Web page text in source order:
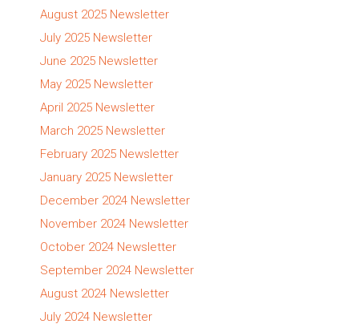
August 2025 Newsletter
July 2025 Newsletter
June 2025 Newsletter
May 2025 Newsletter
April 2025 Newsletter
March 2025 Newsletter
February 2025 Newsletter
January 2025 Newsletter
December 2024 Newsletter
November 2024 Newsletter
October 2024 Newsletter
September 2024 Newsletter
August 2024 Newsletter
July 2024 Newsletter